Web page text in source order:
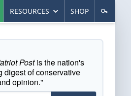
RESOURCES SHOP
Postis the nation's
digest of conservative
opinion."